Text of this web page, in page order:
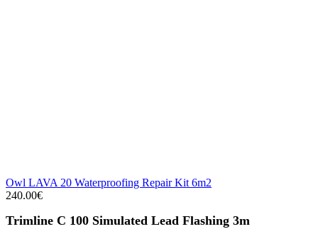
Owl LAVA 20 Waterproofing Repair Kit 6m2
240.00€
Trimline C 100 Simulated Lead Flashing 3m